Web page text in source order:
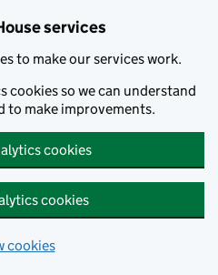
services
to make our services work.
cookies so we can understand
to make improvements.
cookies
cookies
cookies